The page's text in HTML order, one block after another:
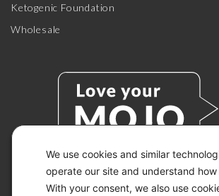
We use cookies and similar
operate our site and understand how
With your consent, we also use
Ketogenic Foundation
Wholesale
© 2026 KETO-MOJO.